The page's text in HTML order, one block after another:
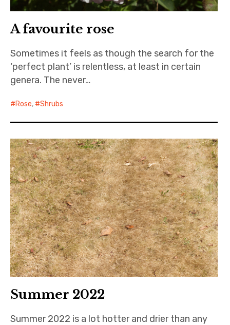
A favourite rose
Sometimes it feels as though the search for the
‘perfect plant’ is relentless, at least in certain
genera. The never…
Rose, Shrubs
Summer 2022
Summer 2022 is a lot hotter and drier than any